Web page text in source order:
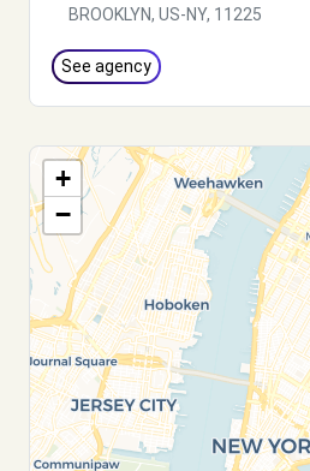
BROOKLYN, US-NY, 11225
See agency
+
−